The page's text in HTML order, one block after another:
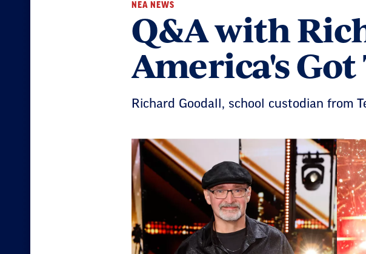
NEA NEWS
Q&A with
America's
Richard Goodall, school custodian from